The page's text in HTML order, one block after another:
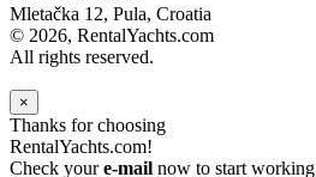
Mletačka 12, Pula, Croatia
© 2026, RentalYachts.com
All rights reserved.
×
Thanks for choosing
RentalYachts.com!
Check youre-mail now to start working